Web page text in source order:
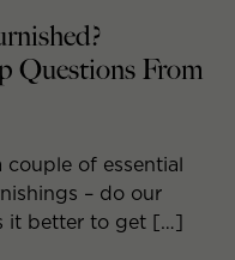
Questions From
couple of essential
– do our
it better to get […]